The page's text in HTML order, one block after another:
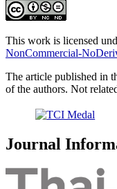
This work is licensed
NonCommercial-
The article published in
of the authors. Not
Journal